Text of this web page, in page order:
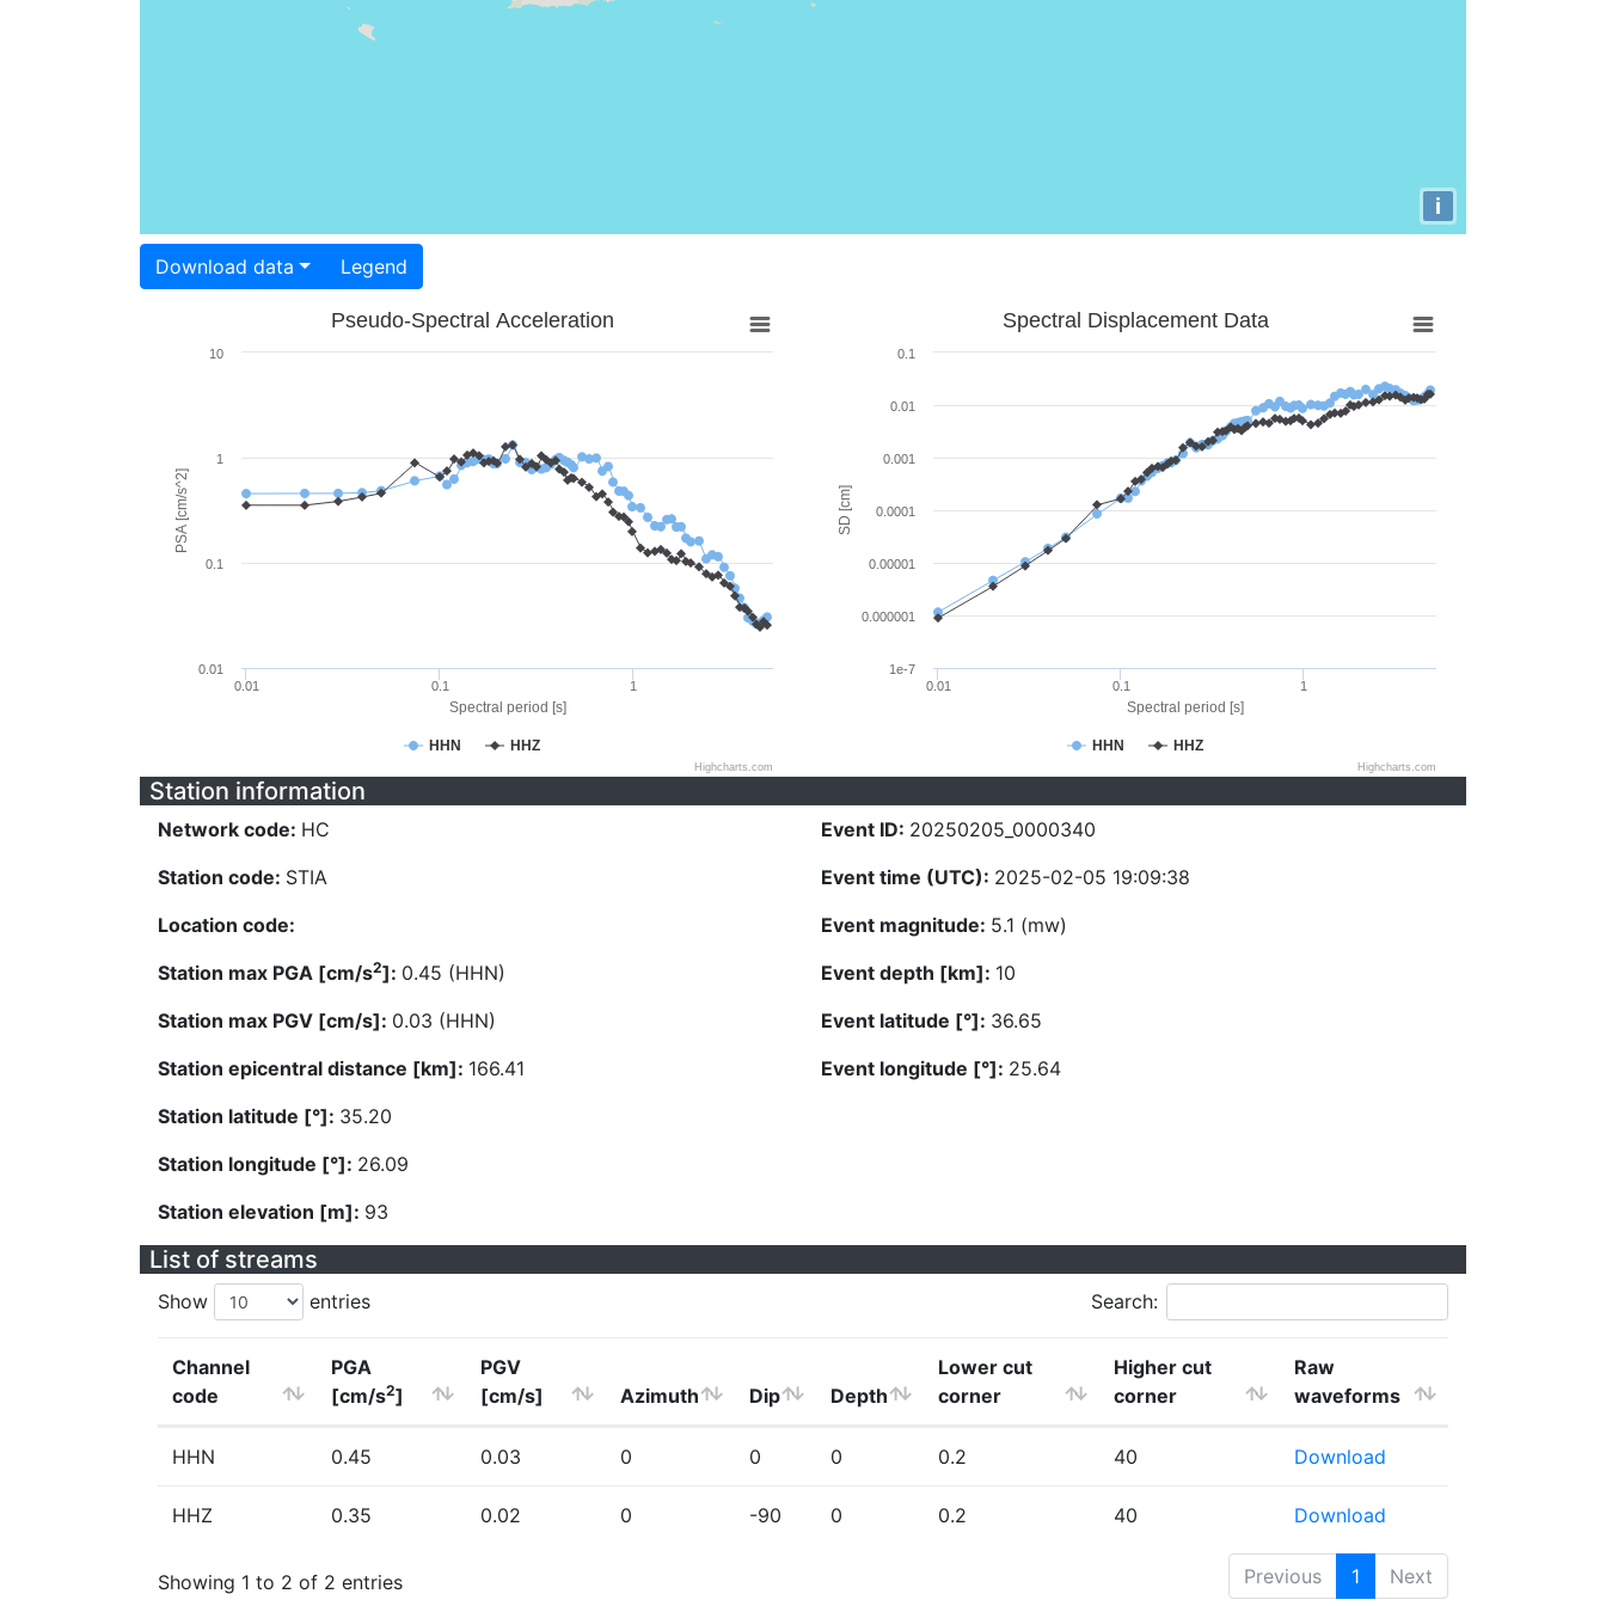
i
Download data Legend
Spectral period [s]
PSA [cm/s^2]
Pseudo-Spectral Acceleration
HHN HHZ
0.01 0.1 1
1
0.01
0.1
10
Highcharts.com
Spectral period [s]
SD [cm]
Spectral Displacement Data
HHN HHZ
0.01 0.1 1
1e-7
0.000001
0.00001
0.0001
0.001
0.01
0.1
Highcharts.com
Station information
Network code: HC
Station code: STIA
Location code:
Station max PGA [cm/s2]: 0.45 (HHN)
Station max PGV [cm/s]: 0.03 (HHN)
Station epicentral distance [km]: 166.41
Station latitude [°]: 35.20
Station longitude [°]: 26.09
Station elevation [m]: 93
Event ID: 20250205_0000340
Event time (UTC): 2025-02-05 19:09:38
Event magnitude: 5.1 (mw)
Event depth [km]: 10
Event latitude [°]: 36.65
Event longitude [°]: 25.64
List of streams
Show entries Search:
Channel
code
PGA
[cm/s2]
PGV
[cm/s]
Azimuth Dip Depth
Lower cut
corner
Higher cut
corner
Raw
waveforms
HHN 0.45 0.03 0 0 0 0.2 40 Download
HHZ 0.35 0.02 0 -90 0 0.2 40 Download
Showing 1 to 2 of 2 entries Previous 1 Next